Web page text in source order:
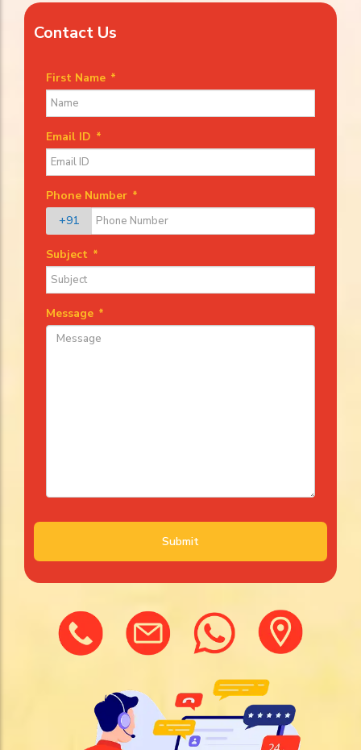
Contact Us
First Name *
Email ID *
Phone Number *
+91
Subject *
Message *
Submit